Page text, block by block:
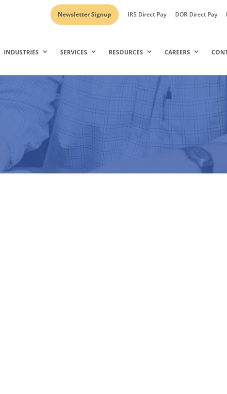
Newsletter Signup
IRS Direct Pay DOR Direct Pay
INDUSTRIES SERVICES RESOURCES CAREERS